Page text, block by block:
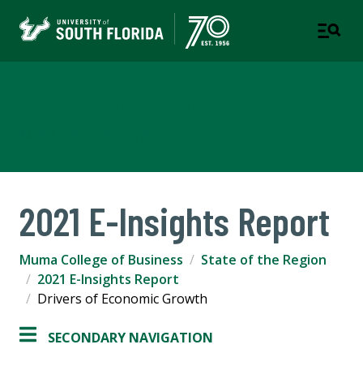
2021 E-Insights Report
Muma College of Business
State of the Region
2021 E-Insights Report
Drivers of Economic Growth
SECONDARY NAVIGATION